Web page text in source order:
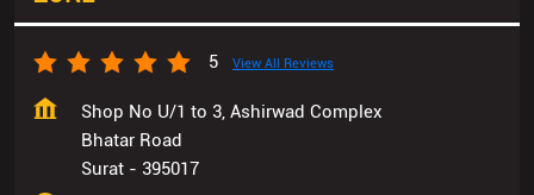
Open until 09:00 PM
GET IN TOUCH